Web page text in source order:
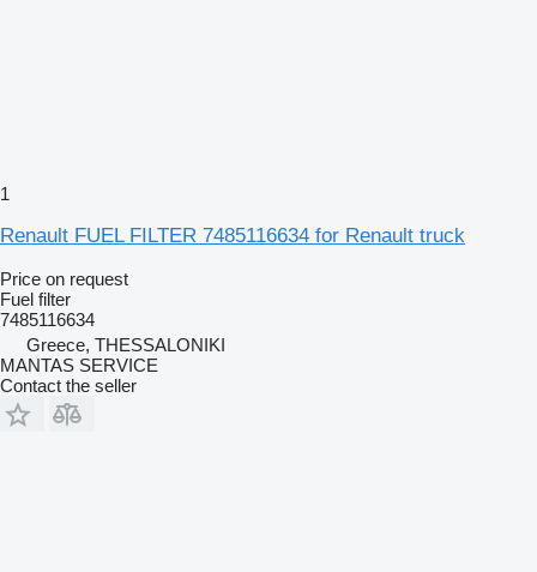
1
Renault FUEL FILTER 7485116634 for Renault truck
Price on request
Fuel filter
7485116634
Greece, THESSALONIKI
MANTAS SERVICE
Contact the seller